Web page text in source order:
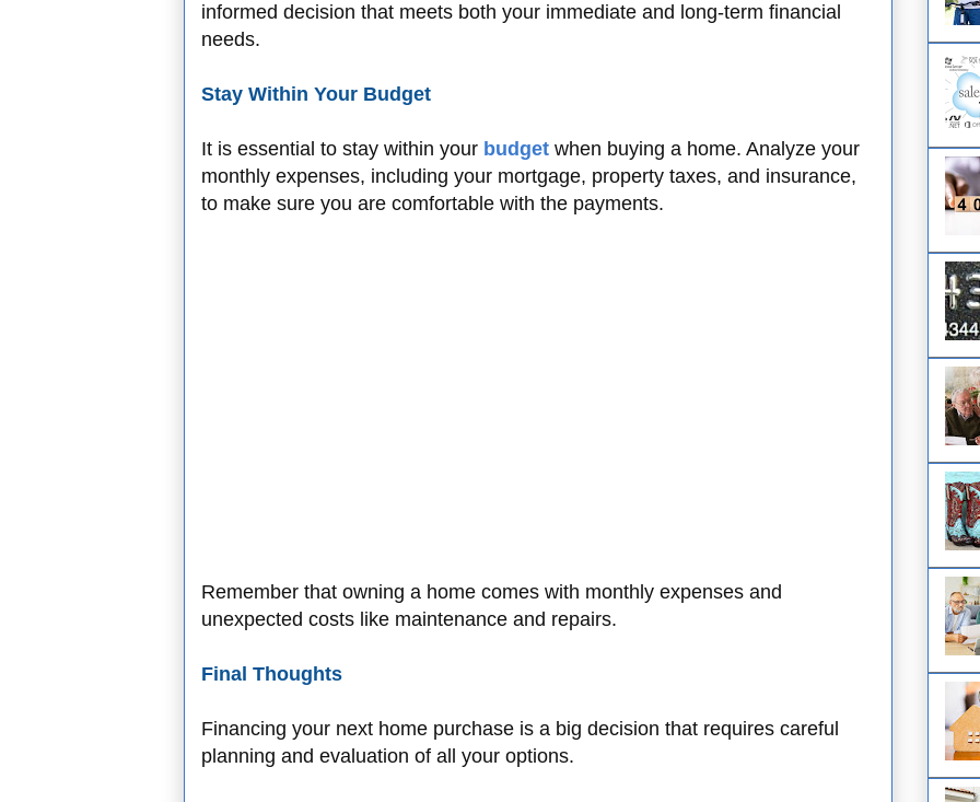
informed decision that meets both your immediate and long-term financial
needs.
Stay Within Your Budget
It is essential to stay within your budget when buying a home. Analyze your
monthly expenses, including your mortgage, property taxes, and insurance,
to make sure you are comfortable with the payments.
Remember that owning a home comes with monthly expenses and
unexpected costs like maintenance and repairs.
Final Thoughts
Financing your next home purchase is a big decision that requires careful
planning and evaluation of all your options.